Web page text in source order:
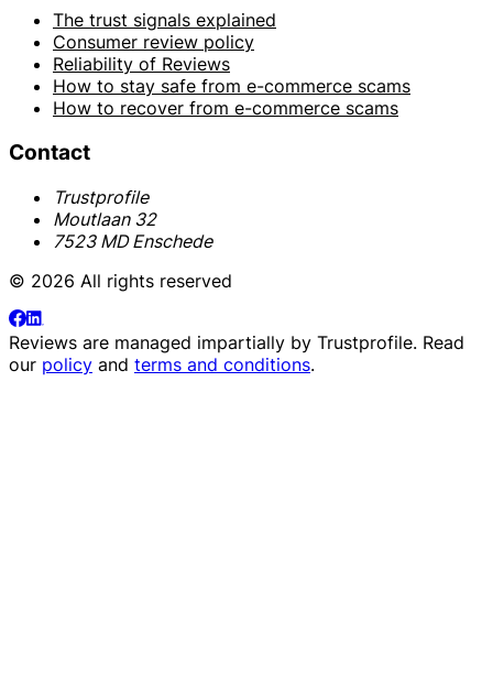
The trust signals explained
Consumer review policy
Reliability of Reviews
How to stay safe from e-commerce scams
How to recover from e-commerce scams
Contact
Trustprofile
Moutlaan 32
7523 MD Enschede
© 2026 All rights reserved
Reviews are managed impartially by Trustprofile. Read
our policy and terms and conditions.